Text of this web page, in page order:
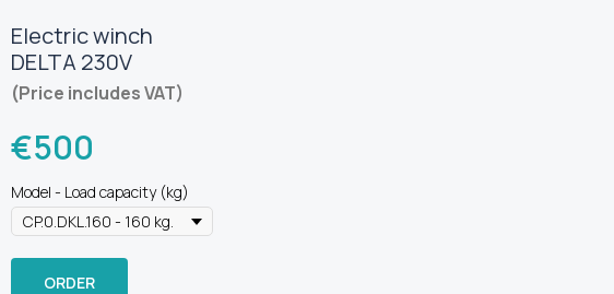
Electric winch
DELTA 230V
(Price includes VAT)
€500
Model - Load capacity (kg)
ORDER